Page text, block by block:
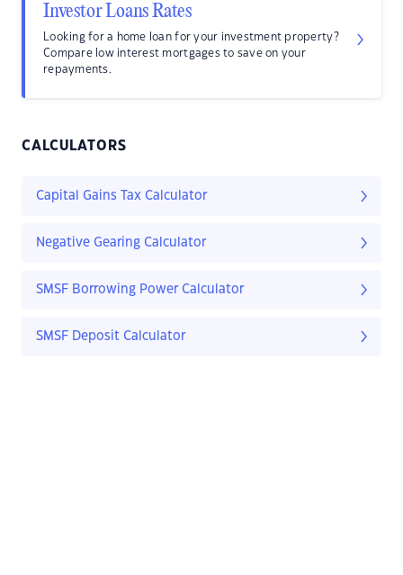
Investor Loans Rates
Looking for a home loan for your investment property?
Compare low interest mortgages to save on your
repayments.
CALCULATORS
Capital Gains Tax Calculator
Negative Gearing Calculator
SMSF Borrowing Power Calculator
SMSF Deposit Calculator